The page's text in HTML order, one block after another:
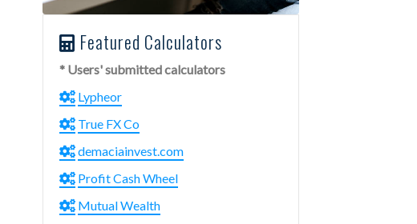
Featured Calculators
* Users' submitted calculators
Lypheor
True FX Co
demaciainvest.com
Profit Cash Wheel
Mutual Wealth